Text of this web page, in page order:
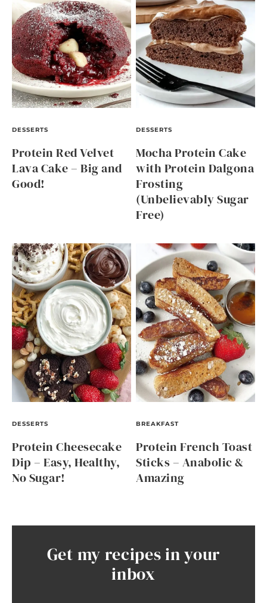
DESSERTS
Protein Red Velvet
Lava Cake – Big and
Good!
DESSERTS
Mocha Protein Cake
with Protein Dalgona
Frosting
(Unbelievably Sugar
Free)
DESSERTS
Protein Cheesecake
Dip – Easy, Healthy,
No Sugar!
BREAKFAST
Protein French Toast
Sticks – Anabolic &
Amazing
Get my recipes in your
inbox